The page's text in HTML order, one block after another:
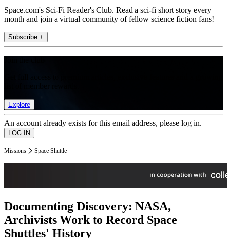
Space.com's Sci-Fi Reader's Club. Read a sci-fi short story every
month and join a virtual community of fellow science fiction fans!
Subscribe +
Explore
An account already exists for this email address, please log in.
Missions Space Shuttle
Documenting Discovery: NASA,
Archivists Work to Record Space
Shuttles' History